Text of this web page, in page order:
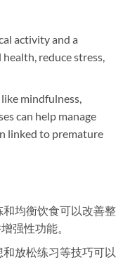
activity and a
reduce stress,
mindfulness,
can help manage
linked to premature
和均衡饮食可以改善整
强性功能。
和放松练习等技巧可以